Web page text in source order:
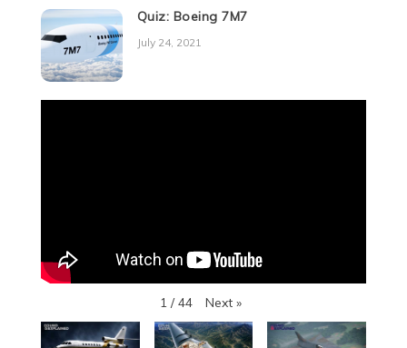
Quiz: Boeing 7M7
July 24, 2021
1 / 44 Next »